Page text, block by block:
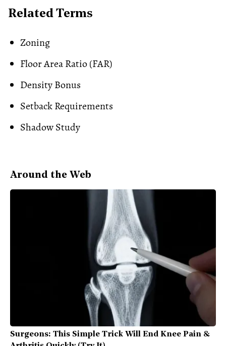
Related Terms
Zoning
Floor Area Ratio (FAR)
Density Bonus
Setback Requirements
Shadow Study
Around the Web
Surgeons: This Simple Trick Will End Knee Pain &